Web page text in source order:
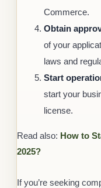
Commerce.
Obtain
of your
laws and
Start
start your
license.
Read also: How to
2025?
If you’re seeking